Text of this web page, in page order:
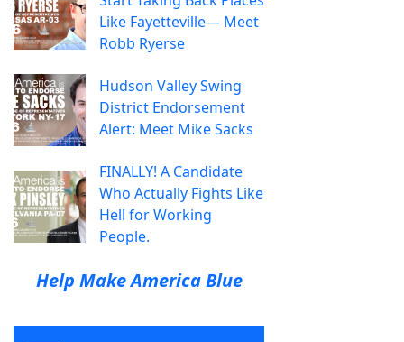
Like Fayetteville— Meet
Robb Ryerse
Hudson Valley Swing
District Endorsement
Alert: Meet Mike Sacks
FINALLY! A Candidate
Who Actually Fights Like
Hell for Working
People.
Help Make America Blue